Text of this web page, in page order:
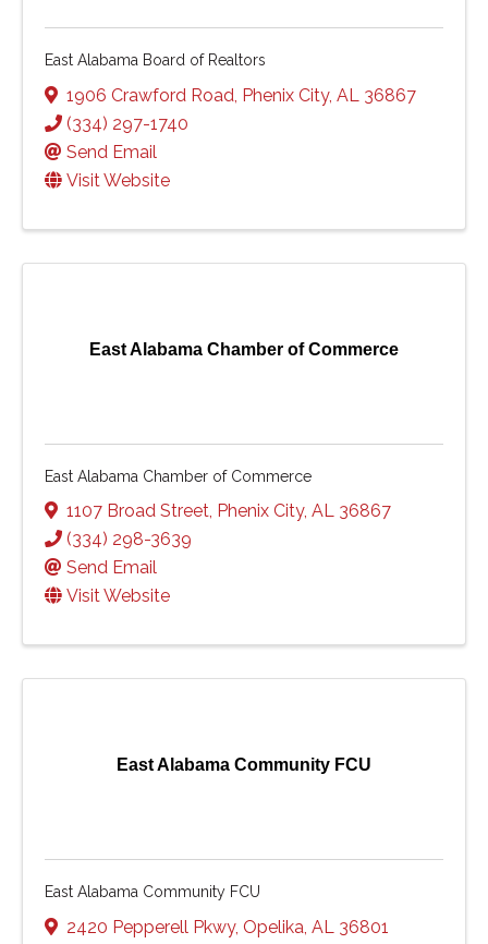
East Alabama Board of Realtors
1906 Crawford Road Phenix City, AL 36867
(334) 297-1740
Send Email
Visit Website
East Alabama Chamber of Commerce
East Alabama Chamber of Commerce
1107 Broad Street, Phenix City, AL 36867
(334) 298-3639
Send Email
Visit Website
East Alabama Community FCU
East Alabama Community FCU
2420 Pepperell Pkwy, Opelika, AL 36801